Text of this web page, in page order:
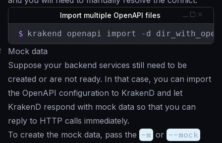
Import multiple OpenAPI files
$ krakend openapi import -d
Mock data
Suppose your backend services still need to be
created or are not ready. In that case, you can import
the OpenAPI configuration to KrakenD and let
KrakenD respond with mock data so that you can
reply to HTTP calls immediately.
To create the mock data, pass the -m or --mock